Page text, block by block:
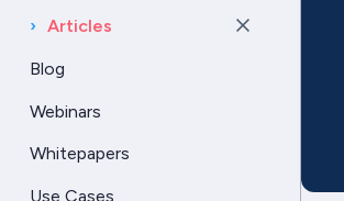
› Articles
Blog
Webinars
Whitepapers
Use Cases